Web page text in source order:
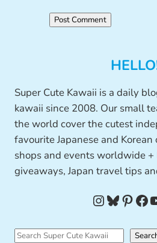
Super Cute Kawaii is a daily
kawaii since 2008. Our small
the world cover the cutest
favourite Japanese and
shops and events worldwide +
giveaways, Japan travel tips
InstagramBluesky Pinterest Facebook YouTube
S